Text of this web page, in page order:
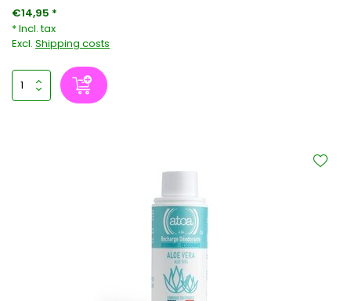
€14,95 *
* Incl. tax
Excl. Shipping costs